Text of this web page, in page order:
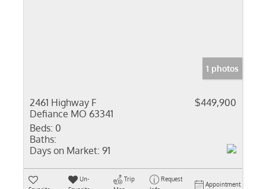
1 photos
2461 Highway F
Defiance MO 63341
$449,900
Beds: 0
Baths:
Days on Market: 91
Un-
Trip
Request
Appointment